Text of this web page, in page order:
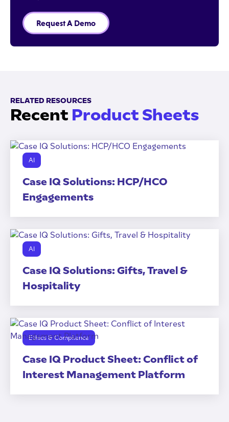
Request A Demo
RELATED RESOURCES
Recent Product Sheets
AI
Case IQ Solutions: HCP/HCO
Engagements
AI
Case IQ Solutions: Gifts, Travel &
Hospitality
Ethics & Compliance
Case IQ Product Sheet: Conflict of
Interest Management Platform